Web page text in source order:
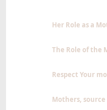
Her Role as a
The Role of the
Respect Your
Mothers,